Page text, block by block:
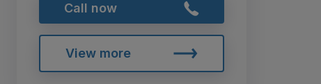
Call now
View more